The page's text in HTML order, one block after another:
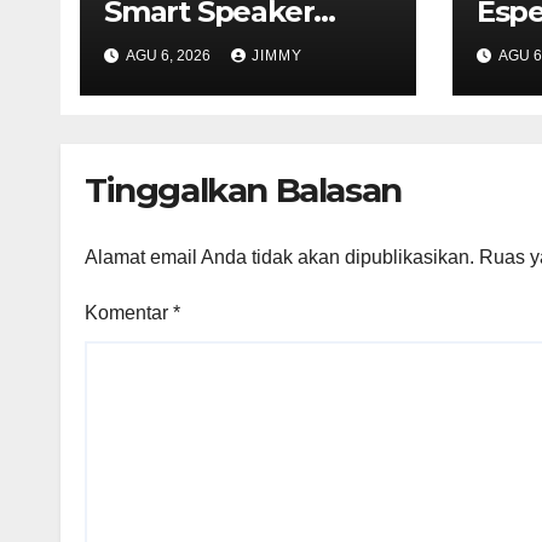
Smart Speaker
Expected to Retail
Between $300 and
$400"
AGU 6, 2026 JIMMY AGU
Tinggalkan Balasan
Alamat email Anda tidak akan dipublikasikan. Ruas
Komentar *